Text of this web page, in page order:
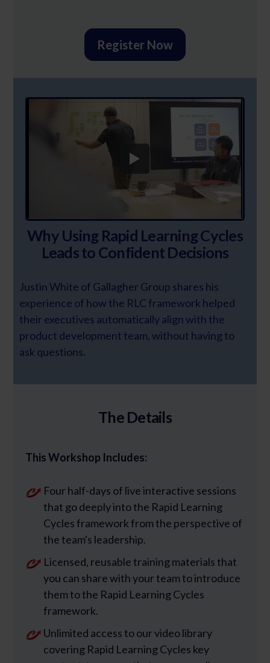
Register Now
Why Using Rapid Learning Cycles
Leads to Confident Decisions
Justin White of Gallagher Group shares his
experience of how the RLC framework helped
their executives automatically align with the
product development team, without having to
ask questions.
The Details
This Workshop Includes:
Four half-days of live interactive sessions
that go deeply into the Rapid Learning
Cycles framework from the perspective of
the team's leadership.
Licensed, reusable training materials that
you can share with your team to introduce
them to the Rapid Learning Cycles
framework.
Unlimited access to our video library
covering Rapid Learning Cycles key